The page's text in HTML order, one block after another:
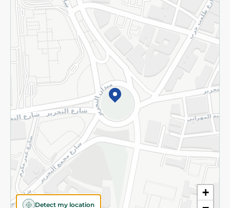
+
Detect my location
Privacy Policy
Subscribe to our NewsLetter
©2026 - Spinneys | All Rights Reserved